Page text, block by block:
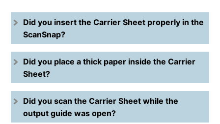
Did you insert the Carrier Sheet properly in the
ScanSnap?
Did you place a thick paper inside the Carrier
Sheet?
Did you scan the Carrier Sheet while the
output guide was open?